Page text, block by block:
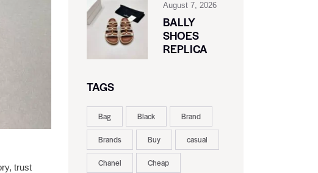
trust
August 7, 2026
BALLY
SHOES
REPLICA
TAGS
Bag Black Brand
Brands Buy casual
Chanel Cheap